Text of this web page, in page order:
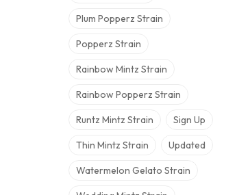
Plum Popperz Strain
Popperz Strain
Rainbow Mintz Strain
Rainbow Popperz Strain
Runtz Mintz Strain Sign Up
Thin Mintz Strain Updated
Watermelon Gelato Strain